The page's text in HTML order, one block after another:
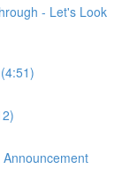
- Let's Look